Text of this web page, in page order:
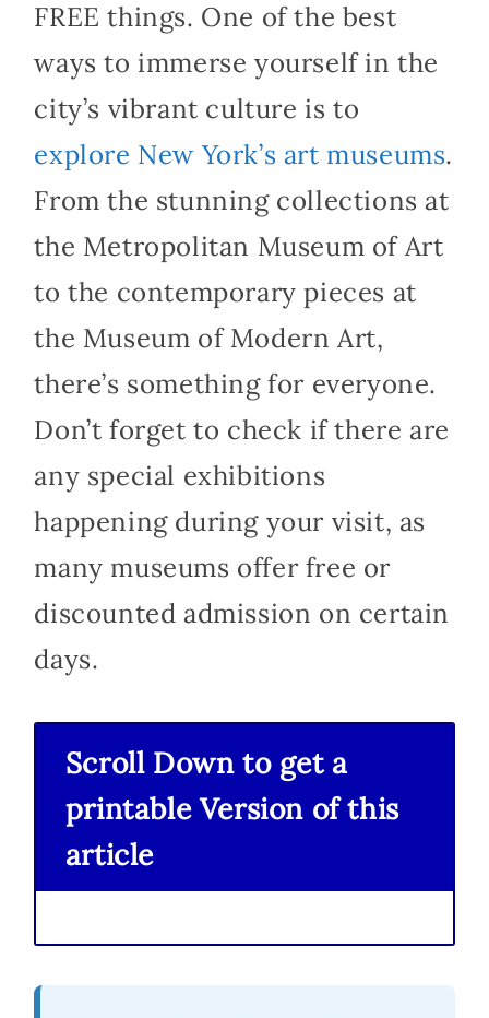
FREE things. One of the best
ways to immerse yourself in the
city’s vibrant culture is to
explore New York’s art museums.
From the stunning collections at
the Metropolitan Museum of Art
to the contemporary pieces at
the Museum of Modern Art,
there’s something for everyone.
Don’t forget to check if there are
any special exhibitions
happening during your visit, as
many museums offer free or
discounted admission on certain
days.
Scroll Down to get a
printable Version of this
article